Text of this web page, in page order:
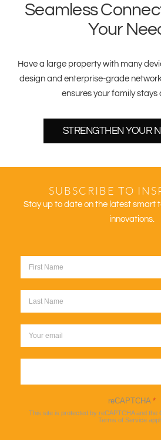
Seamless
Your
Have a large property with many
design and enterprise-grade
ensures your family stays
STRENGTHEN YOUR
SUBSCRIBE TO
Stay up to date on the latest smart
innovations.
reCAPTCHA *
This site is protected by reCAPTCHA and the
Terms of Service